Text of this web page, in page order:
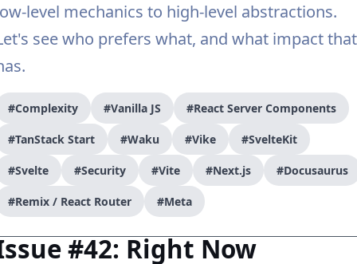
level mechanics to high-level abstractions.
see who prefers what, and what impact that
#Complexity #Vanilla JS #React Server Components
#TanStack Start #Waku #Vike #SvelteKit
#Svelte #Security #Vite #Next.js #Docusaurus
#Remix / React Router #Meta
#42: Right Now